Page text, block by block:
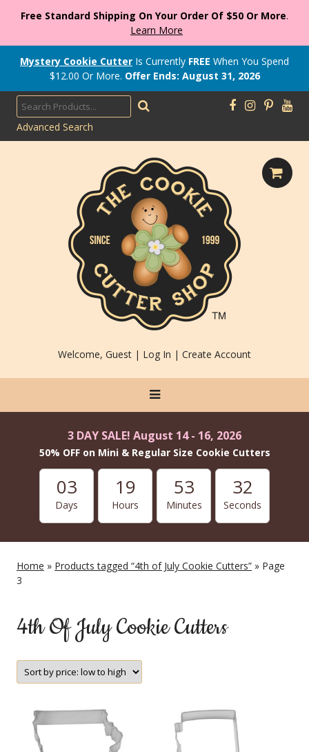
Free Standard Shipping On Your Order Of $50 Or More.
Learn More
Mystery Cookie Cutter Is Currently FREE When You Spend
$12.00 Or More. Offer Ends: August 31, 2026
Advanced Search
Welcome, Guest | Log In | Create Account
3 DAY SALE! August 14 - 16, 2026
50% OFF on Mini & Regular Size Cookie Cutters
03
Days
19
Hours
53
Minutes
31
Seconds
Home » Products tagged “4th of July Cookie Cutters” » Page
3
4th Of July Cookie Cutters